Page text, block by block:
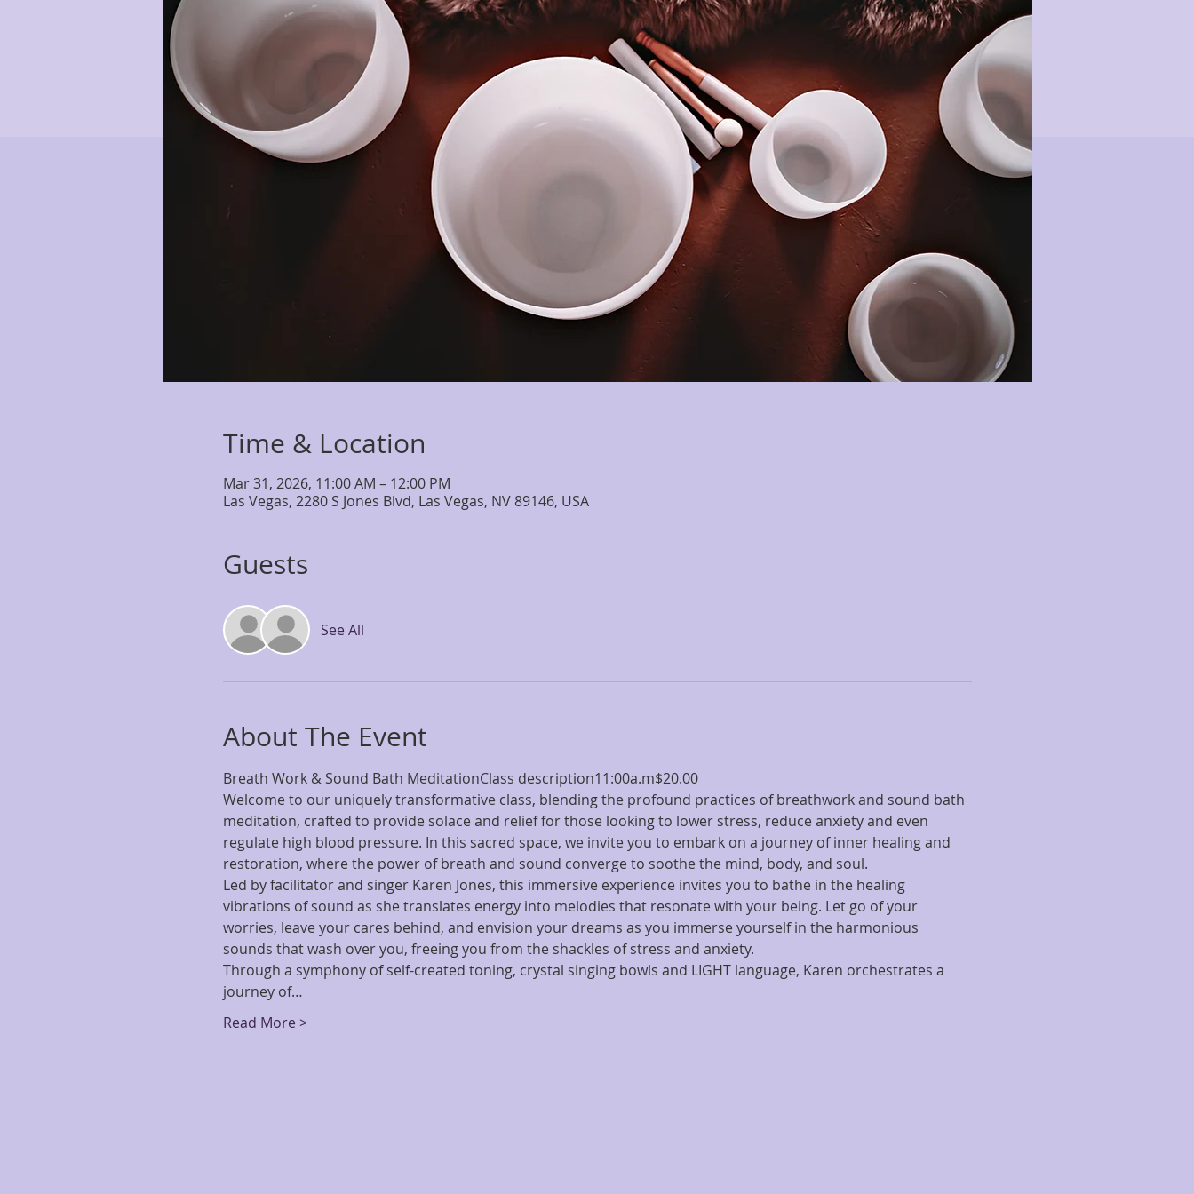
Time & Location
Mar 31, 2026, 11:00 AM – 12:00 PM
Las Vegas, 2280 S Jones Blvd, Las Vegas, NV 89146, USA
Guests
See All
About The Event
Breath Work & Sound Bath MeditationClass description11:00a.m$20.00
Welcome to our uniquely transformative class, blending the profound practices of breathwork and sound bath
meditation, crafted to provide solace and relief for those looking to lower stress, reduce anxiety and even
regulate high blood pressure. In this sacred space, we invite you to embark on a journey of inner healing and
restoration, where the power of breath and sound converge to soothe the mind, body, and soul.
Led by facilitator and singer Karen Jones, this immersive experience invites you to bathe in the healing
vibrations of sound as she translates energy into melodies that resonate with your being. Let go of your
worries, leave your cares behind, and envision your dreams as you immerse yourself in the harmonious
sounds that wash over you, freeing you from the shackles of stress and anxiety.
Through a symphony of self-created toning, crystal singing bowls and LIGHT language, Karen orchestrates a
journey of…
Read More >